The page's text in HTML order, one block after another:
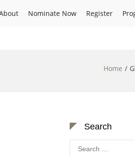
Nominate Now Register
Home
Search
Search
for: